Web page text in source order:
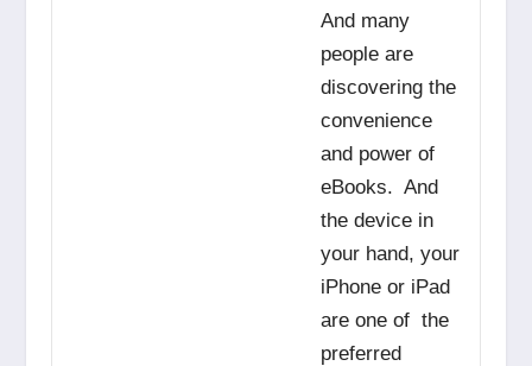
And many
people are
discovering the
convenience
and power of
eBooks. And
the device in
your hand, your
iPhone or iPad
are one of the
preferred